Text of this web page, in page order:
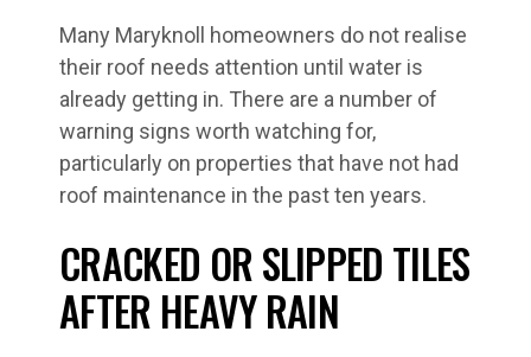
Many Maryknoll homeowners do not realise
their roof needs attention until water is
already getting in. There are a number of
warning signs worth watching for,
particularly on properties that have not had
roof maintenance in the past ten years.
CRACKED OR SLIPPED TILES
AFTER HEAVY RAIN